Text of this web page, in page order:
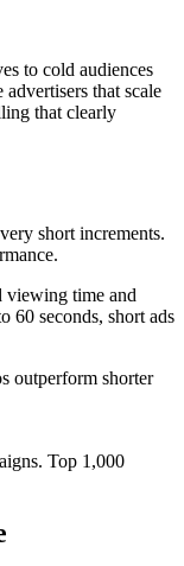
to cold audiences
that scale
that clearly
short increments.
viewing time and
60 seconds, short ads
outperform shorter
Top 1,000